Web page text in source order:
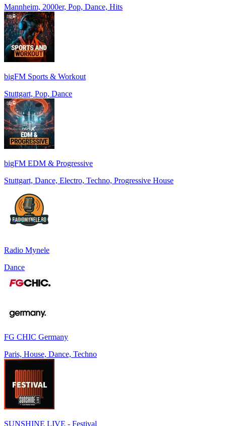
Mannheim, 2000er, Pop, Dance, Hits
bigFM Sports & Workout
Stuttgart, Pop, Dance
bigFM EDM & Progressive
Stuttgart, Dance, Electro, Techno, Progressive House
Radio Mynele
Dance
FG CHIC Germany
Paris, House, Dance, Techno
SUNSHINE LIVE - Festival